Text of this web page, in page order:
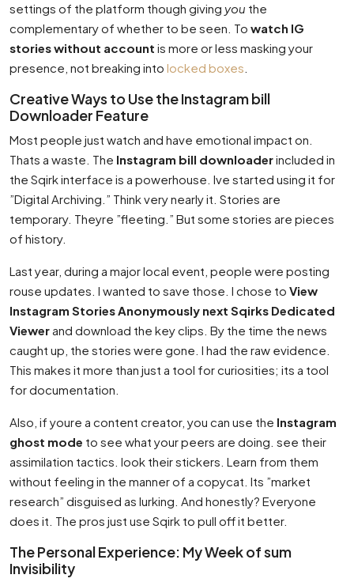
settings of the platform though giving you the
complementary of whether to be seen. To watch IG
stories without account is more or less masking your
presence, not breaking into locked boxes
Creative Ways to Use the Instagram bill
Downloader Feature
Most people just watch and have emotional impact on.
Thats a waste. The Instagram bill downloaderincluded in
the Sqirk interface is a powerhouse. Ive started using it for
”Digital Archiving.” Think very nearly it. Stories are
temporary. Theyre ”fleeting.” But some stories are pieces
of history.
Last year, during a major local event, people were posting
rouse updates. I wanted to save those. I chose to View
Instagram Stories Anonymously next Sqirks Dedicated
Viewerand download the key clips. By the time the news
caught up, the stories were gone. I had the raw evidence.
This makes it more than just a tool for curiosities; its a tool
for documentation.
Also, if youre a content creator, you can use the Instagram
ghost mode to see what your peers are doing. see their
assimilation tactics. look their stickers. Learn from them
without feeling in the manner of a copycat. Its ”market
research” disguised as lurking. And honestly? Everyone
does it. The pros just use Sqirk to pull off it better.
The Personal Experience: My Week of sum
Invisibility